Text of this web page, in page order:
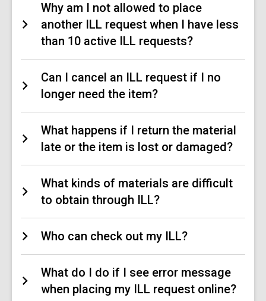
Why am I not allowed to place
another ILL request when I have less
than 10 active ILL requests?
Can I cancel an ILL request if I no
longer need the item?
What happens if I return the material
late or the item is lost or damaged?
What kinds of materials are difficult
to obtain through ILL?
Who can check out my ILL?
What do I do if I see error message
when placing my ILL request online?